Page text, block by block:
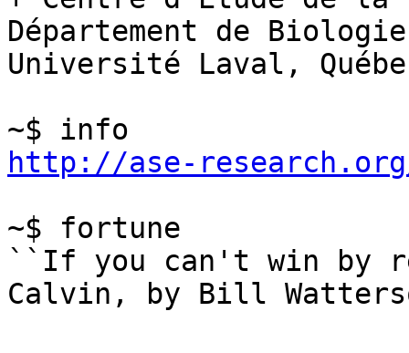
Département de Biologie
Université Laval,
http://ase-
~$ fortune
``If you can't win by
Calvin, by Bill